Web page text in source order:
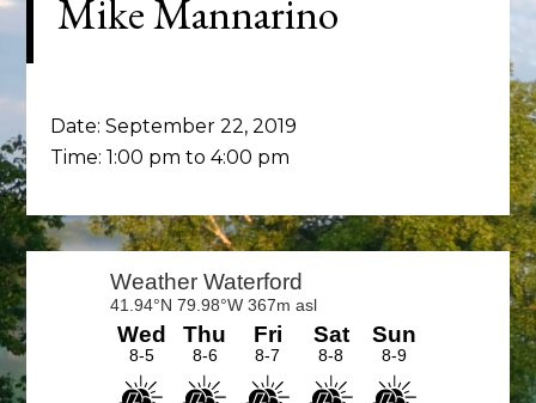
Mike Mannarino
Date:September 22, 2019
Time:1:00 pm to 4:00 pm
Primary
Sidebar